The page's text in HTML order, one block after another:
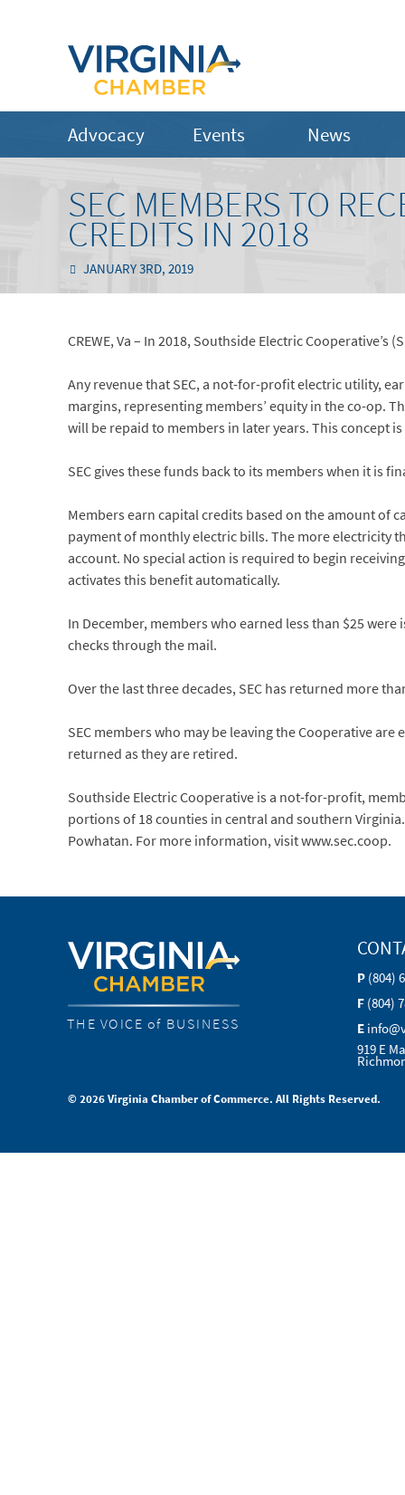
Advocacy Events News
SEC MEMBERS TO
CREDITS IN 2018
JANUARY 3RD, 2019
CREWE, Va – In 2018, Southside Electric
Any revenue that SEC, a not-for-profit electric utility,
margins, representing members’ equity in the co-op.
will be repaid to members in later years. This concept
SEC gives these funds back to its members when it is
Members earn capital credits based on the amount of
payment of monthly electric bills. The more electricity
account. No special action is required to begin
activates this benefit automatically.
In December, members who earned less than $25
checks through the mail.
Over the last three decades, SEC has returned more
SEC members who may be leaving the Cooperative
returned as they are retired.
Southside Electric Cooperative is a not-for-profit,
portions of 18 counties in central and southern
Powhatan. For more information, visit www.sec.coop.
THE VOICE of BUSINESS
P (804)
F (804)
E
919 E
© 2026 Virginia Chamber of Commerce. All Rights Reserved.